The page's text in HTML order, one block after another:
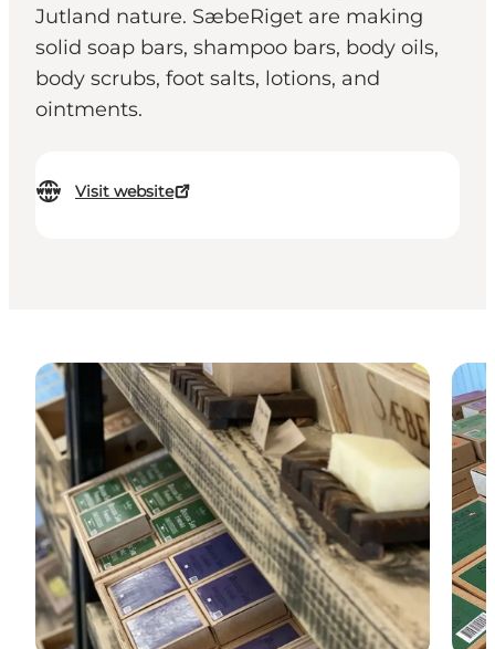
Jutland nature. SæbeRiget are making
solid soap bars, shampoo bars, body oils,
body scrubs, foot salts, lotions, and
ointments.
Visit website